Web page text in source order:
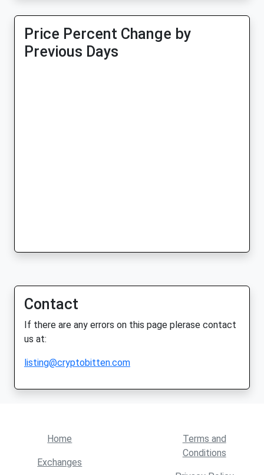
Price Percent Change by
Previous Days
Contact
If there are any errors on this page plerase contact
us at:
listing@cryptobitten.com
Home
Exchanges
Terms and
Conditions